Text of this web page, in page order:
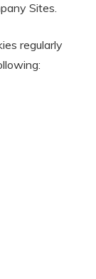
Sites.
regularly